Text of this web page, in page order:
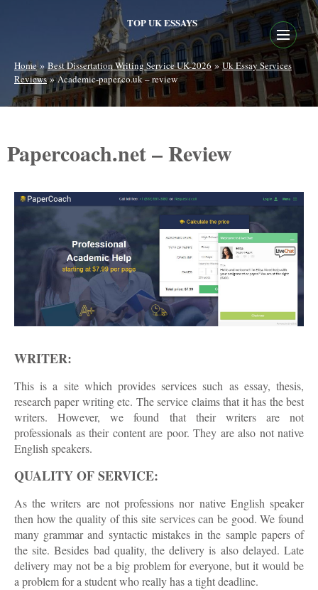
TOP UK ESSAYS
Home»Best Dissertation Writing Service UK-2026»Uk Essay Services
Reviews»Academic-paper.co.uk – review
Papercoach.net – Review
WRITER:
This is a site which provides services such as essay, thesis,
research paper writing etc. The service claims that it has the best
writers. However, we found that their writers are not
professionals as their content are poor. They are also not native
English speakers.
QUALITY OF SERVICE:
As the writers are not professions nor native English speaker
then how the quality of this site services can be good. We found
many grammar and syntactic mistakes in the sample papers of
the site. Besides bad quality, the delivery is also delayed. Late
delivery may not be a big problem for everyone, but it would be
a problem for a student who really has a tight deadline.